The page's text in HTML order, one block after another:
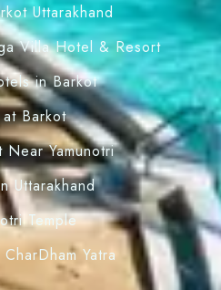
Uttarakhand
Villa Hotel & Resort
in Barkot
Barkot
Near Yamunotri
Uttarakhand
Temple
Yatra